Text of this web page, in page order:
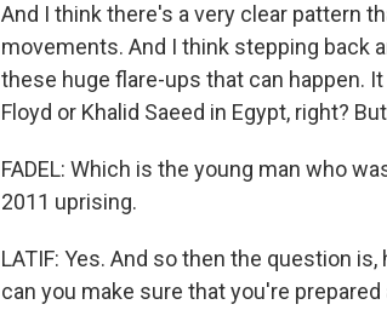
And I think there's a very clear pattern
movements. And I think stepping back
these huge flare-ups that can happen.
Floyd or Khalid Saeed in Egypt, right?
FADEL: Which is the young man who
2011 uprising.
LATIF: Yes. And so then the question
can you make sure that you're